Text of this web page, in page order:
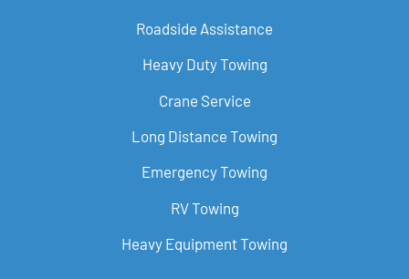
Roadside Assistance
Heavy Duty Towing
Crane Service
Long Distance Towing
Emergency Towing
RV Towing
Heavy Equipment Towing